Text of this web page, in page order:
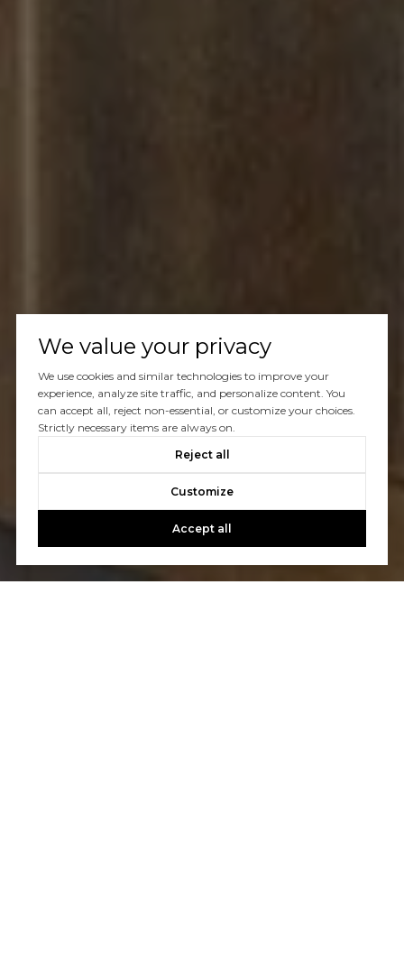
We value your privacy
We use cookies and similar technologies to improve your
experience, analyze site traffic, and personalize content. You
can accept all, reject non-essential, or customize your choices.
Strictly necessary items are always on.
Reject all
Customize
Accept all